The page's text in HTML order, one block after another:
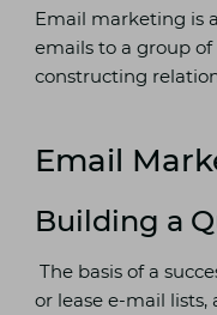
Email marketing is
emails to a group
constructing
Email
Building a
The basis of a
or lease e-mail